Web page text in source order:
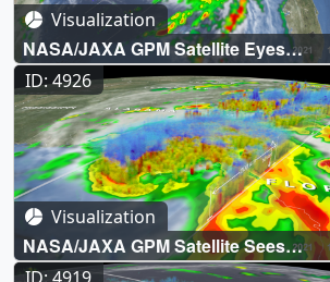
Visualization
NASA/JAXA GPM Satellite Eyes
Hurricane Ida Shortly Before Landfall
ID: 4926
Visualization
NASA/JAXA GPM Satellite Sees
Tropical Storm Fred Make Florida